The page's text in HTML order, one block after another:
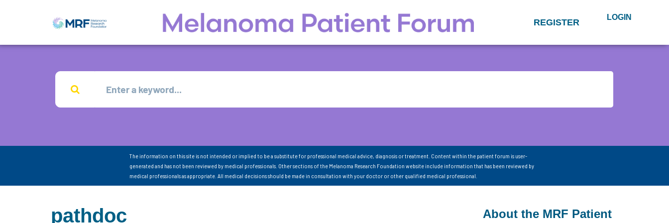
REGISTER LOGIN
The information on this site is not intended or implied to be a substitute for professional medical advice, diagnosis or treatment. Content within the patient forum is user-
generated and has not been reviewed by medical professionals. Other sections of the Melanoma Research Foundation website include information that has been reviewed by
medical professionals as appropriate. All medical decisions should be made in consultation with your doctor or other qualified medical professional.
pathdoc
About the MRF Patient